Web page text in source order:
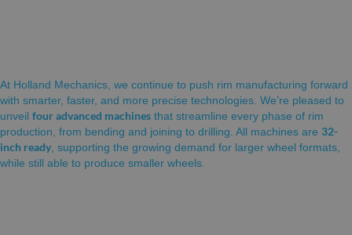
At Holland Mechanics, we continue to push rim manufacturing forward
with smarter, faster, and more precise technologies. We’re pleased to
unveil four advanced machines that streamline every phase of rim
production, from bending and joining to drilling. All machines are 32-
inch ready , supporting the growing demand for larger wheel formats,
while still able to produce smaller wheels.